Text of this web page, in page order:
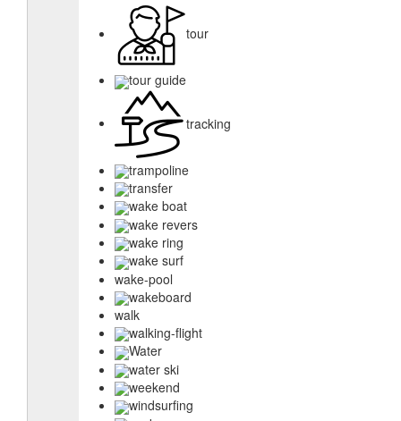
tour
tour guide
tracking
trampoline
transfer
wake boat
wake revers
wake ring
wake surf
wake-pool
wakeboard
walk
walking-flight
Water
water ski
weekend
windsurfing